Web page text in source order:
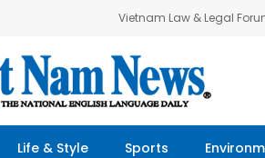
Vietnam Law & Legal
Life & Style Sports